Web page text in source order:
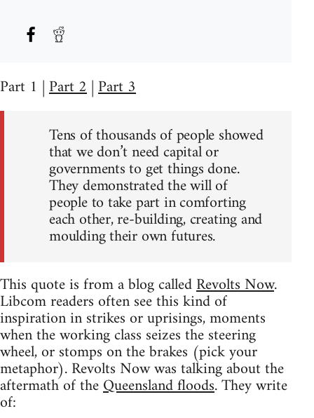
Part 1 |Part 2|Part 3
Tens of thousands of people showed
that we don’t need capital or
governments to get things done.
They demonstrated the will of
people to take part in comforting
each other, re-building, creating and
moulding their own futures.
This quote is from a blog calledRevolts Now.
Libcom readers often see this kind of
inspiration in strikes or uprisings, moments
when the working class seizes the steering
wheel, or stomps on the brakes (pick your
metaphor). Revolts Now was talking about the
aftermath of theQueensland floods. They write
of: